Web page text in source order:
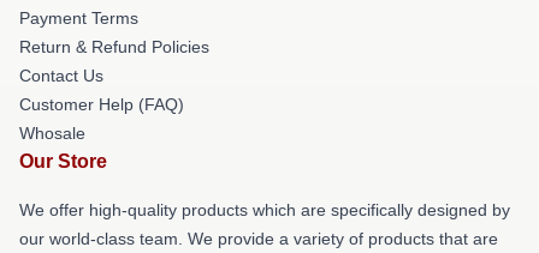
Payment Terms
Return & Refund Policies
Contact Us
Customer Help (FAQ)
Whosale
Our Store
We offer high-quality products which are specifically designed by
our world-class team. We provide a variety of products that are